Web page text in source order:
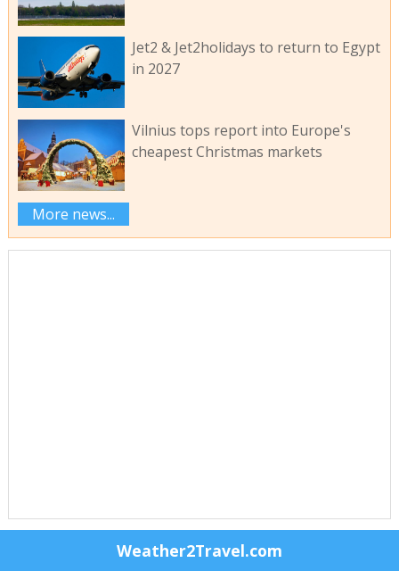
Jet2 & Jet2holidays to return to Egypt
in 2027
Vilnius tops report into Europe's
cheapest Christmas markets
More news...
Weather2Travel.com